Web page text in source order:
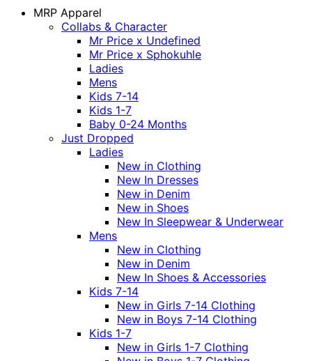
MRP Apparel
Collabs & Character
Mr Price x Undefined
Mr Price x Sphokuhle
Ladies
Mens
Kids 7-14
Kids 1-7
Baby 0-24 Months
Just Dropped
Ladies
New in Clothing
New In Dresses
New in Denim
New in Shoes
New In Sleepwear & Underwear
Mens
New in Clothing
New in Denim
New In Shoes & Accessories
Kids 7-14
New in Girls 7-14 Clothing
New in Boys 7-14 Clothing
Kids 1-7
New in Girls 1-7 Clothing